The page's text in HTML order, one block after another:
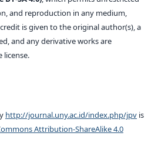
and reproduction in any medium,
is given to the original author(s), a
and any derivative works are
license.
http://journal.uny.ac.id/index.php/jpvis
Attribution-ShareAlike 4.0